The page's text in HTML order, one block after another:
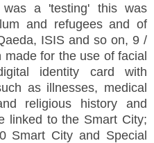
a 'testing' this was
and refugees and of
ISIS and so on, 9 /
made for the use of facial
identity card with
as illnesses, medical
religious history and
linked to the Smart City;
Smart City and Special